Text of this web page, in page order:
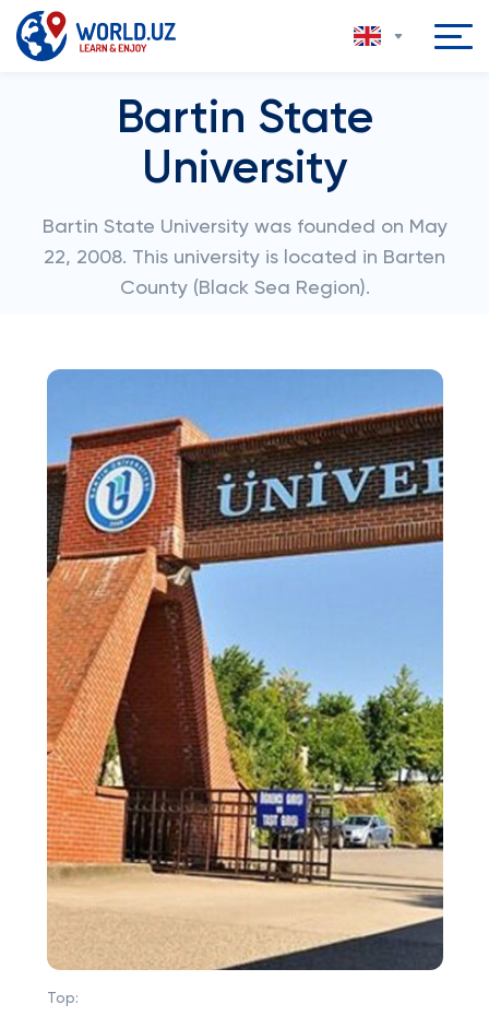
Bartin State
University
Bartin State University was founded on May
22, 2008. This university is located in Barten
County (Black Sea Region).
Top: